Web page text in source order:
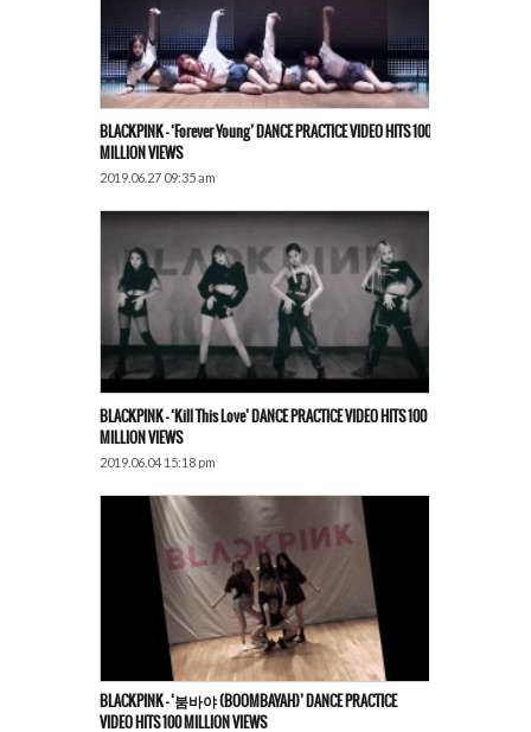
BLACKPINK – ‘Forever Young’ DANCE PRACTICE VIDEO HITS 100
MILLION VIEWS
2019.06.27 09:35 am
BLACKPINK – ‘Kill This Love’ DANCE PRACTICE VIDEO HITS 100
MILLION VIEWS
2019.06.04 15:18 pm
BLACKPINK – ‘붐바야 (BOOMBAYAH)’ DANCE PRACTICE
VIDEO HITS 100 MILLION VIEWS